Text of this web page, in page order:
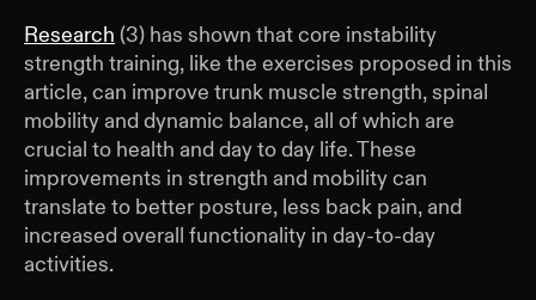
Research (3) has shown that core instability
strength training, like the exercises proposed in this
article, can improve trunk muscle strength, spinal
mobility and dynamic balance, all of which are
crucial to health and day to day life. These
improvements in strength and mobility can
translate to better posture, less back pain, and
increased overall functionality in day-to-day
activities.